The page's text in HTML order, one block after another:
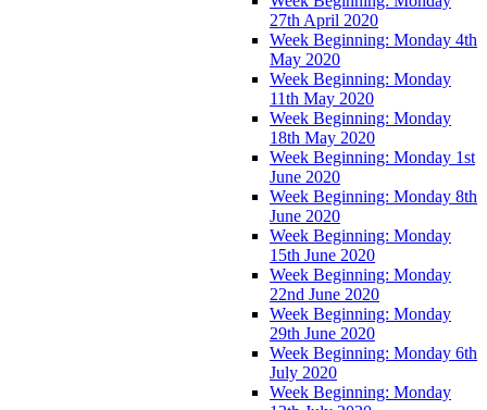
27th April 2020
Week Beginning: Monday 4th
May 2020
Week Beginning: Monday
11th May 2020
Week Beginning: Monday
18th May 2020
Week Beginning: Monday 1st
June 2020
Week Beginning: Monday 8th
June 2020
Week Beginning: Monday
15th June 2020
Week Beginning: Monday
22nd June 2020
Week Beginning: Monday
29th June 2020
Week Beginning: Monday 6th
July 2020
Week Beginning: Monday